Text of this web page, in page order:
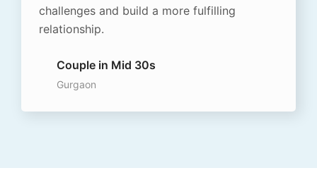
challenges and build a more fulfilling
relationship.
Couple in Mid 30s
Gurgaon